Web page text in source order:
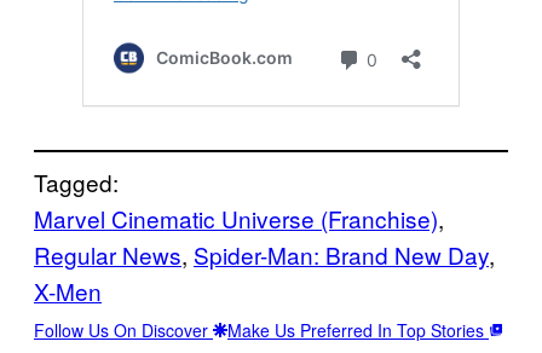
Tagged:
Marvel Cinematic Universe (Franchise)
Regular News, Spider-Man: Brand New Day
X-Men
Follow Us On Discover Make Us Preferred In Top Stories